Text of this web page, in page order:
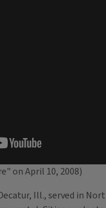
on April 10, 2008)
Ill., served in